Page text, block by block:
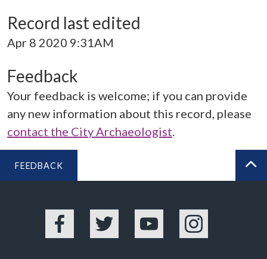
Record last edited
Apr 8 2020 9:31AM
Feedback
Your feedback is welcome; if you can provide
any new information about this record, please
contact the City Archaeologist.
FEEDBACK
Facebook Twitter YouTube Instagram